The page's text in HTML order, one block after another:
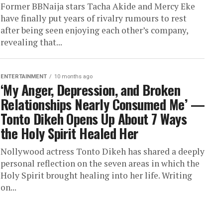
Former BBNaija stars Tacha Akide and Mercy Eke
have finally put years of rivalry rumours to rest
after being seen enjoying each other’s company,
revealing that...
ENTERTAINMENT 10 months ago
‘My Anger, Depression, and Broken
Relationships Nearly Consumed Me’ —
Tonto Dikeh Opens Up About 7 Ways
the Holy Spirit Healed Her
Nollywood actress Tonto Dikeh has shared a deeply
personal reflection on the seven areas in which the
Holy Spirit brought healing into her life. Writing
on...